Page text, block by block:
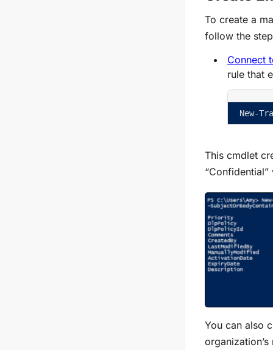
To create a
follow the
Connect
rule that
New-
This cmdlet
You can also